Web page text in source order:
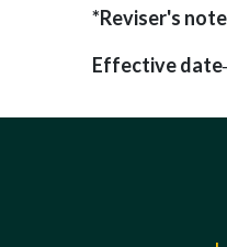
*Reviser's
Effective date